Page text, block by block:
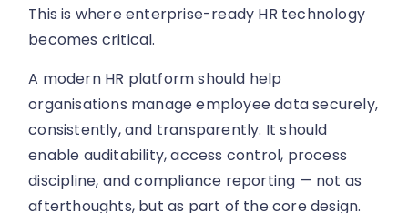
This is where enterprise-ready HR technology
becomes critical.
A modern HR platform should help
organisations manage employee data securely,
consistently, and transparently. It should
enable auditability, access control, process
discipline, and compliance reporting — not as
afterthoughts, but as part of the core design.